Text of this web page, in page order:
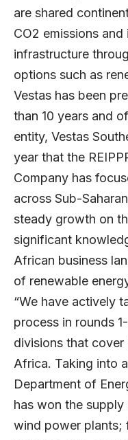
are shared
CO2 emissions
infrastructure
options such as
Vestas has been
than 10 years and
entity, Vestas
year that the
Company has
across Sub-
steady growth on
significant
African business
of renewable
“We have actively
process in rounds
divisions that cover
Africa. Taking into
Department of
has won the
wind power plants;